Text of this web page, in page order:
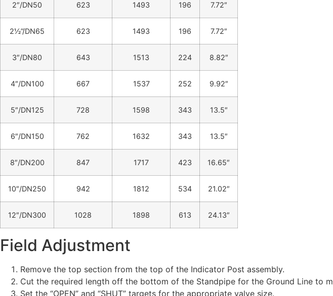
2″/DN50 623 1493 196 7.72″
2½”/DN65 623 1493 196 7.72″
3″/DN80 643 1513 224 8.82″
4″/DN100 667 1537 252 9.92″
5″/DN125 728 1598 343 13.5″
6″/DN150 762 1632 343 13.5″
8″/DN200 847 1717 423 16.65″
10″/DN250 942 1812 534 21.02″
12″/DN300 1028 1898 613 24.13″
Field Adjustment
Remove the top section from the top of the Indicator Post assembly.
Cut the required length off the bottom of the Standpipe for the Ground Line to
Set the “OPEN” and “SHUT” targets for the appropriate valve size.